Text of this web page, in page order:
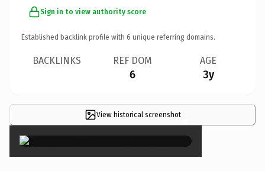
Sign in to view authority score
Established backlink profile with 6 unique referring domains.
BACKLINKS REF DOM
6
AGE
3y
View historical screenshot×